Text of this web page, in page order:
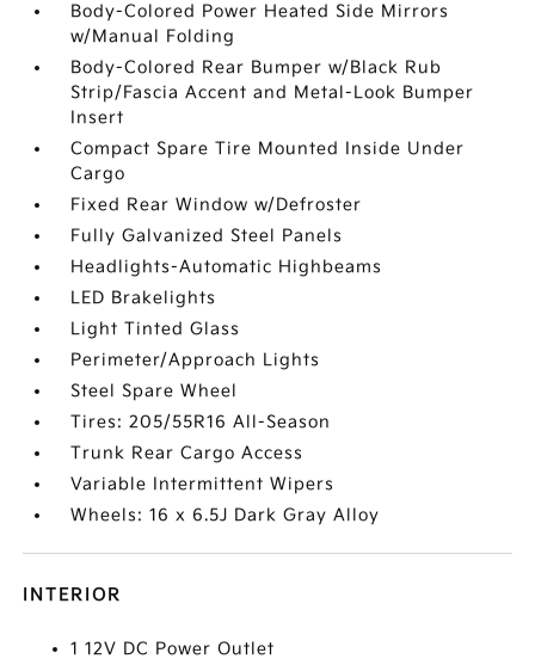
Body-Colored Power Heated Side Mirrors
w/Manual Folding
Body-Colored Rear Bumper w/Black Rub
Strip/Fascia Accent and Metal-Look Bumper
Insert
Compact Spare Tire Mounted Inside Under
Cargo
Fixed Rear Window w/Defroster
Fully Galvanized Steel Panels
Headlights-Automatic Highbeams
LED Brakelights
Light Tinted Glass
Perimeter/Approach Lights
Steel Spare Wheel
Tires: 205/55R16 All-Season
Trunk Rear Cargo Access
Variable Intermittent Wipers
Wheels: 16 x 6.5J Dark Gray Alloy
INTERIOR
1 12V DC Power Outlet